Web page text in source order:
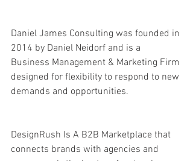
Daniel James Consulting was founded in
2014 by Daniel Neidorf and is a
Business Management & Marketing Firm
designed for flexibility to respond to new
demands and opportunities.
DesignRush Is A B2B Marketplace that
connects brands with agencies and